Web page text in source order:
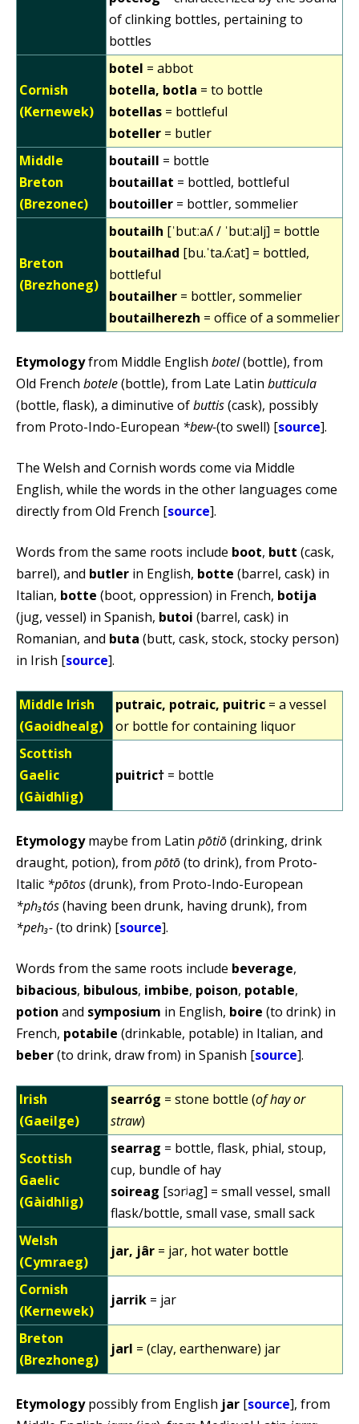
of clinking bottles, pertaining to
bottles
Cornish
(Kernewek)
botel = abbot
botella, botla = to bottle
botellas = bottleful
boteller = butler
Middle
Breton
(Brezonec)
boutaill = bottle
boutaillat = bottled, bottleful
boutoiller = bottler, sommelier
Breton
(Brezhoneg)
boutailh [ˈbutːaʎ / ˈbutːalj] = bottle
boutailhad [bu.ˈta.ʎ:at] = bottled,
bottleful
boutailher = bottler, sommelier
boutailherezh = office of a sommelier
Etymologyfrom Middle English botel(bottle), from
Old French botele(bottle), from Late Latin butticula
(bottle, flask), a diminutive ofbuttis(cask), possibly
from Proto-Indo-European *bew-(to swell) [source].
The Welsh and Cornish words come via Middle
English, while the words in the other languages come
directly from Old French [source].
Words from the same roots include boot, butt (cask,
barrel), and butler in English, botte (barrel, cask) in
Italian, botte (boot, oppression) in French, botija
(jug, vessel) in Spanish, butoi (barrel, cask) in
Romanian, and buta (butt, cask, stock, stocky person)
in Irish [source].
Middle Irish
(Gaoidhealg)
putraic, potraic, puitric = a vessel
or bottle for containing liquor
Scottish
Gaelic
(Gàidhlig)
puitric† = bottle
Etymologymaybe from Latin pōtiō(drinking, drink
draught, potion), from pōtō(to drink), from Proto-
Italic *pōtos(drunk), from Proto-Indo-European
*ph₃tós(having been drunk, having drunk), from
*peh₃-(to drink) [source].
Words from the same roots include beverage,
bibacious, bibulous, imbibe, poison, potable,
potion and symposium in English, boire (to drink) in
French, potabile (drinkable, potable) in Italian, and
beber(to drink, draw from) in Spanish [source].
Irish
(Gaeilge)
searróg = stone bottle (of hay or
straw)
Scottish
Gaelic
(Gàidhlig)
searrag = bottle, flask, phial, stoup,
cup, bundle of hay
soireag [sɔrʲag] = small vessel, small
flask/bottle, small vase, small sack
Welsh
(Cymraeg)
jar, jâr = jar, hot water bottle
Cornish
(Kernewek)
jarrik = jar
Breton
(Brezhoneg)
jarl = (clay, earthenware) jar
Etymologypossibly from English jar [source], from